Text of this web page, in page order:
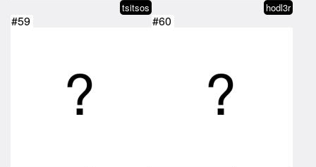
tsitsos hodl3r
#59 #60